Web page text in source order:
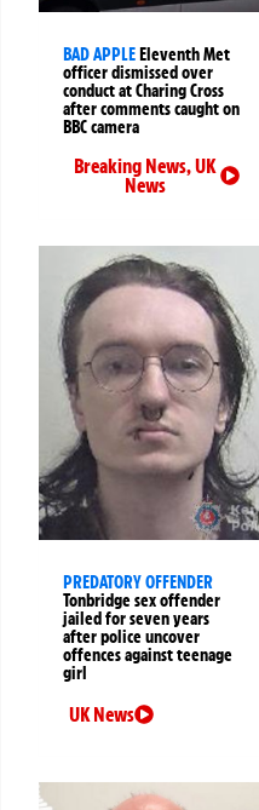
BAD APPLEEleventh Met
officer dismissed over
conduct at Charing Cross
after comments caught on
BBC camera
Breaking News,UK
News
PREDATORY OFFENDER
Tonbridge sex offender
jailed for seven years
after police uncover
offences against teenage
girl
UK News